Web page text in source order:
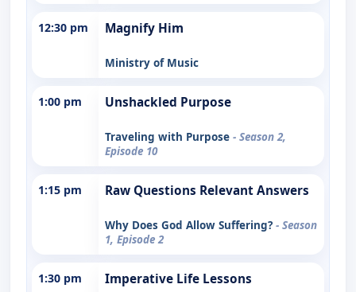
12:30 pm Magnify Him
Ministry of Music
1:00 pm Unshackled Purpose
Traveling with Purpose - Season 2,
Episode 10
1:15 pm Raw Questions Relevant Answers
Why Does God Allow Suffering? - Season
1, Episode 2
1:30 pm Imperative Life Lessons